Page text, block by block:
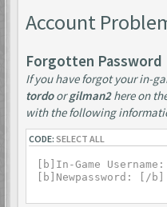
Account
Forgotten Password
If you have forgot your in-
tordoorgilman2here on
with the following
CODE: SELECT ALL
[b]In-Game